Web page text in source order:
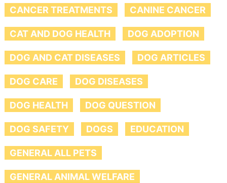
CANCER TREATMENTS CANINE CANCER
CAT AND DOG HEALTH DOG ADOPTION
DOG AND CAT DISEASES DOG ARTICLES
DOG CARE DOG DISEASES
DOG HEALTH DOG QUESTION
DOG SAFETY DOGS EDUCATION
GENERAL ALL PETS
GENERAL ANIMAL WELFARE